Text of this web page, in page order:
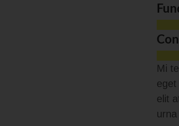
Mi
elit